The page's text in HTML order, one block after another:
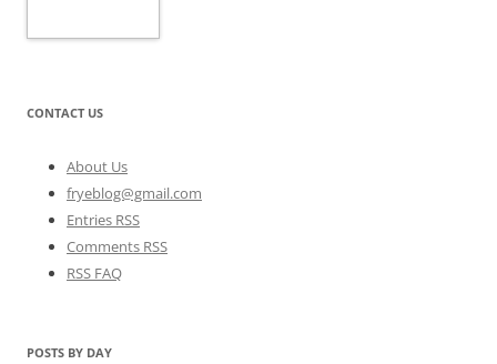
CONTACT US
About Us
fryeblog@gmail.com
Entries RSS
Comments RSS
RSS FAQ
POSTS BY DAY